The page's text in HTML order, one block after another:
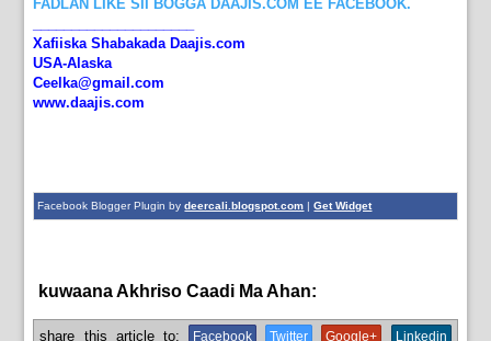
FADLAN LIKE SII BOGGA DAAJIS.COM EE FACEBOOK.
Xafiiska Shabakada Daajis.com
USA-Alaska
Ceelka@gmail.com
www.daajis.com
Facebook Blogger Plugin bydeercali.blogspot.com |Get Widget
kuwaana Akhriso Caadi Ma Ahan:
share this article to: Facebook Twitter Google+
Linkedin